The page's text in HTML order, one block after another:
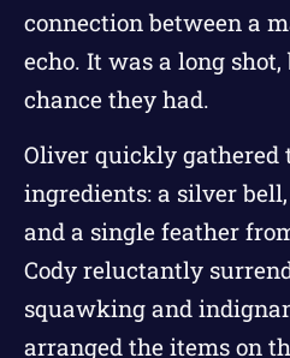
connection between a
echo. It was a long
chance they had.
Oliver quickly gathered
ingredients: a silver
and a single feather
Cody reluctantly
squawking and
arranged the items on